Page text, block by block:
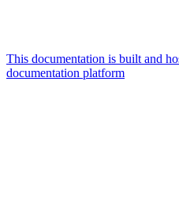
This documentation is built and
documentation platform